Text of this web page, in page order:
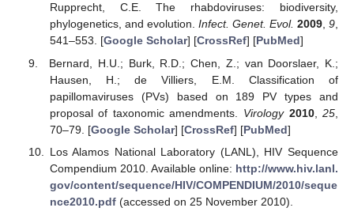
Rupprecht, C.E. The rhabdoviruses: biodiversity,
phylogenetics, and evolution. Infect. Genet. Evol. 2009, 9,
541–553. [Google Scholar] [CrossRef] [PubMed]
Bernard, H.U.; Burk, R.D.; Chen, Z.; van Doorslaer, K.;
Hausen, H.; de Villiers, E.M. Classification of
papillomaviruses (PVs) based on 189 PV types and
proposal of taxonomic amendments. Virology 2010,25
70–79. [Google Scholar] [CrossRef] [PubMed]
Los Alamos National Laboratory (LANL), HIV Sequence
Compendium 2010. Available online: http://www.hiv.lanl.
gov/content/sequence/HIV/COMPENDIUM/2010/seque
nce2010.pdf(accessed on 25 November 2010).